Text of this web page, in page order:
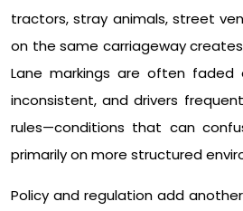
tractors, stray animals, street
on the same carriageway
Lane markings are often faded
inconsistent, and drivers
rules—conditions that can
primarily on more structured
Policy and regulation add